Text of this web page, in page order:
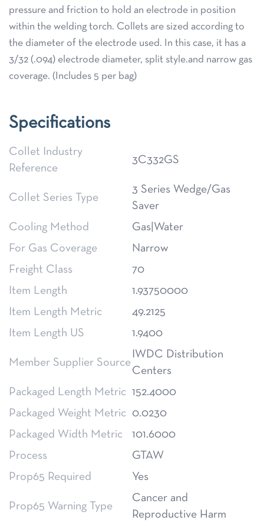
pressure and friction to hold an electrode in position
within the welding torch. Collets are sized according to
the diameter of the electrode used. In this case, it has a
3/32 (.094) electrode diameter, split style.and narrow gas
coverage. (Includes 5 per bag)
Specifications
Collet Industry
Reference
3C332GS
Collet Series Type
3 Series Wedge/Gas
Saver
Cooling Method
Gas|Water
For Gas Coverage
Narrow
Freight Class
70
Item Length
1.93750000
Item Length Metric
49.2125
Item Length US
1.9400
Member Supplier Source
IWDC Distribution
Centers
Packaged Length Metric 152.4000
Packaged Weight Metric
0.0230
Packaged Width Metric
101.6000
Process
GTAW
Prop65 Required
Yes
Prop65 Warning Type
Cancer and
Reproductive Harm